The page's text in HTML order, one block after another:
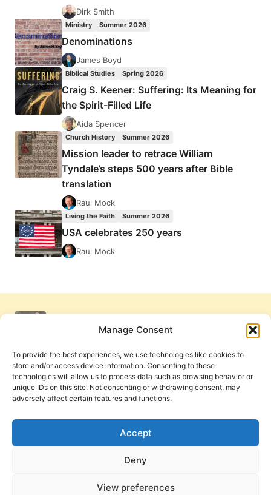
Manage Consent
To provide the best experiences, we use technologies like cookies to
store and/or access device information. Consenting to these
technologies will allow us to process data such as browsing behavior or
unique IDs on this site. Not consenting or withdrawing consent, may
adversely affect certain features and functions.
Accept
Deny
View preferences
TERMS
FOR
MIRACULOUS
POWER
DENOTE
AND
RELATIONSHIP
TO
THE
GOSPEL,
1,
BY
GARY
S.
GREIG
Dirk Smith
Ministry Summer 2026
Denominations
James Boyd
Biblical Studies Spring 2026
Craig S. Keener: Suffering: Its Meaning for
the Spirit-Filled Life
Aida Spencer
Church History Summer 2026
Mission leader to retrace William
Tyndale’s steps 500 years after Bible
translation
Raul Mock
Living the Faith Summer 2026
USA celebrates 250 years
Raul Mock
Cookie Policy